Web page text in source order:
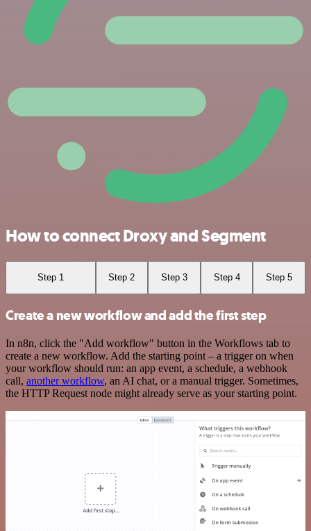
How to connect Droxy and Segment
Step 1 Step 2 Step 3 Step 4 Step 5
Create a new workflow and add the first step
In n8n, click the "Add workflow" button in the Workflows tab to
create a new workflow. Add the starting point – a trigger on when
your workflow should run: an app event, a schedule, a webhook
call, another workflow, an AI chat, or a manual trigger. Sometimes,
the HTTP Request node might already serve as your starting point.